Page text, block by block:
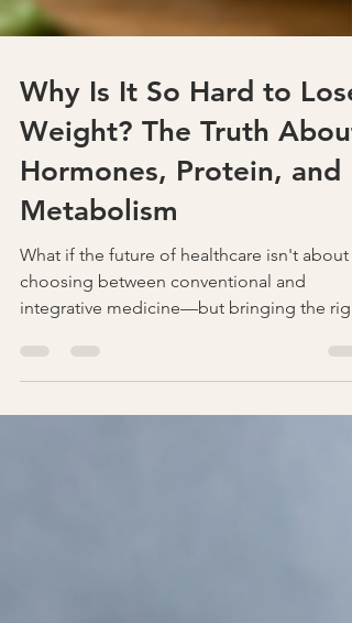
Why Is It So Hard to Lose
Weight? The Truth About
Hormones, Protein, and
Metabolism
What if the future of healthcare isn't about
integrative medicine—but bringing the
practitioners together? Discover how